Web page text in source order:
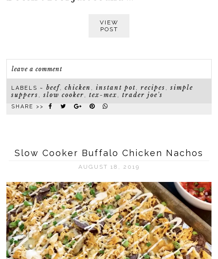
VIEW
POST
leave a comment
LABELS ~beef ,chicken ,instant pot ,recipes ,simple
suppers
,slow cooker ,tex-mex ,trader joe's
SHARE >>
Slow Cooker Buffalo Chicken Nachos
AUGUST 18, 2019